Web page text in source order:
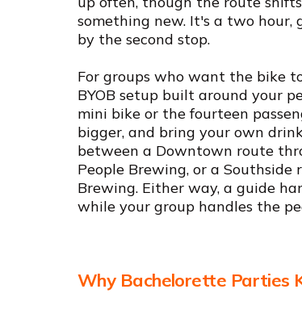
something new. It's a two
by the second stop.
For groups who want the bike
BYOB setup built around your
mini bike or the fourteen
bigger, and bring your own
between a Downtown route
People Brewing, or a
Brewing. Either way, a guide
while your group handles the
Why Bachelorette Parties